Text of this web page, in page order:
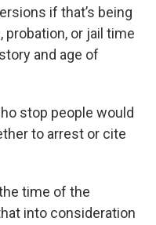
if that’s being
or jail time
and age of
stop people would
to arrest or cite
time of the
into consideration